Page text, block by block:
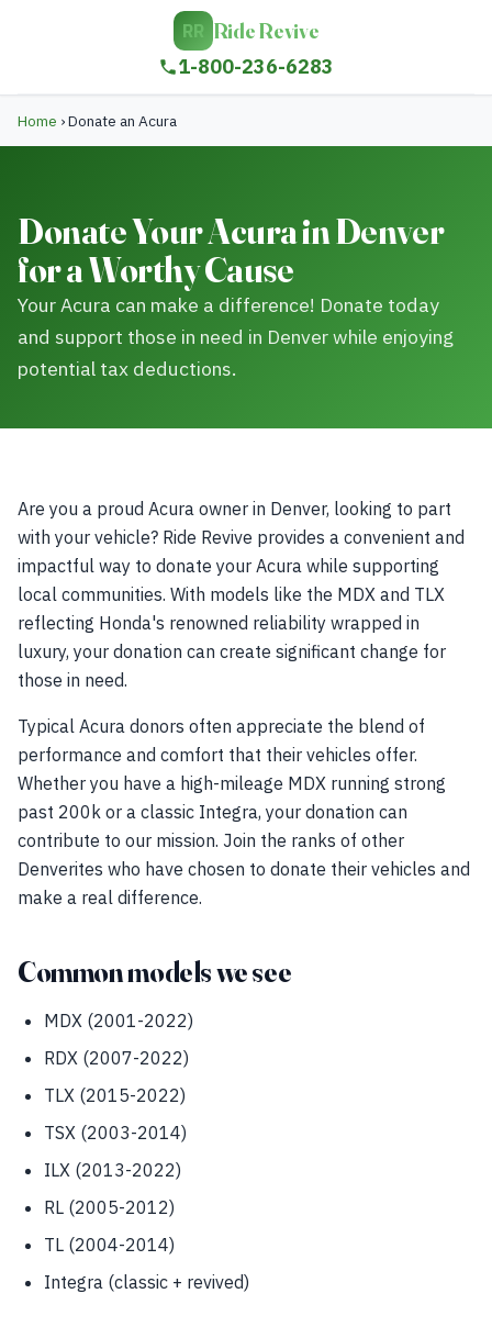
RR Ride Revive
1-800-236-6283
Home ›Donate an Acura
Donate Your Acura in Denver
for a Worthy Cause
Your Acura can make a difference! Donate today
and support those in need in Denver while enjoying
potential tax deductions.
Are you a proud Acura owner in Denver, looking to part
with your vehicle? Ride Revive provides a convenient and
impactful way to donate your Acura while supporting
local communities. With models like the MDX and TLX
reflecting Honda's renowned reliability wrapped in
luxury, your donation can create significant change for
those in need.
Typical Acura donors often appreciate the blend of
performance and comfort that their vehicles offer.
Whether you have a high-mileage MDX running strong
past 200k or a classic Integra, your donation can
contribute to our mission. Join the ranks of other
Denverites who have chosen to donate their vehicles and
make a real difference.
Common models we see
MDX (2001-2022)
RDX (2007-2022)
TLX (2015-2022)
TSX (2003-2014)
ILX (2013-2022)
RL (2005-2012)
TL (2004-2014)
Integra (classic + revived)